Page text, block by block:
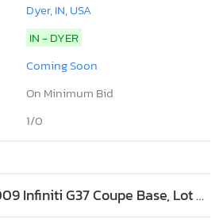
Dyer, IN, USA
IN - DYER
Coming Soon
On Minimum Bid
1/0
Infiniti G37 Coupe Base, Lot #52952926